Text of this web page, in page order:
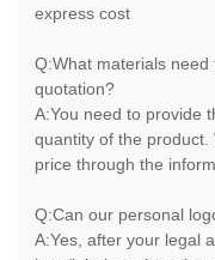
express cost
Q:What materials
quotation?
A:You need to provide
quantity of the product.
price through the
Q:Can our personal
A:Yes, after your legal